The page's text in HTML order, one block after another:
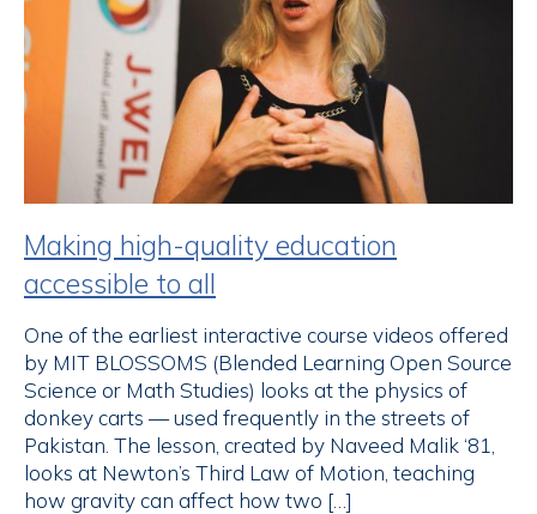
Making high-quality education
accessible to all
One of the earliest interactive course videos offered
by MIT BLOSSOMS (Blended Learning Open Source
Science or Math Studies) looks at the physics of
donkey carts — used frequently in the streets of
Pakistan. The lesson, created by Naveed Malik ‘81,
looks at Newton’s Third Law of Motion, teaching
how gravity can affect how two […]